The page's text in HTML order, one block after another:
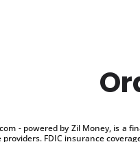
- powered by Zil Money, is a
providers. FDIC insurance